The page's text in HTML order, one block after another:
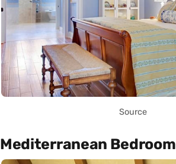
Source
Mediterranean Bedroom